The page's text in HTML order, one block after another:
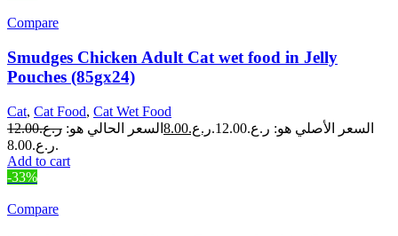
Compare
Smudges Chicken Adult Cat wet food in Jelly
Pouches (85gx24)
Cat, Cat Food, Cat Wet Food
ر.ع.12.00 السعر الأصلي هو: ر.ع.12.00. ر.ع.8.00 السعر الحالي هو:
ر.ع.8.00.
Add to cart
-33%
Compare